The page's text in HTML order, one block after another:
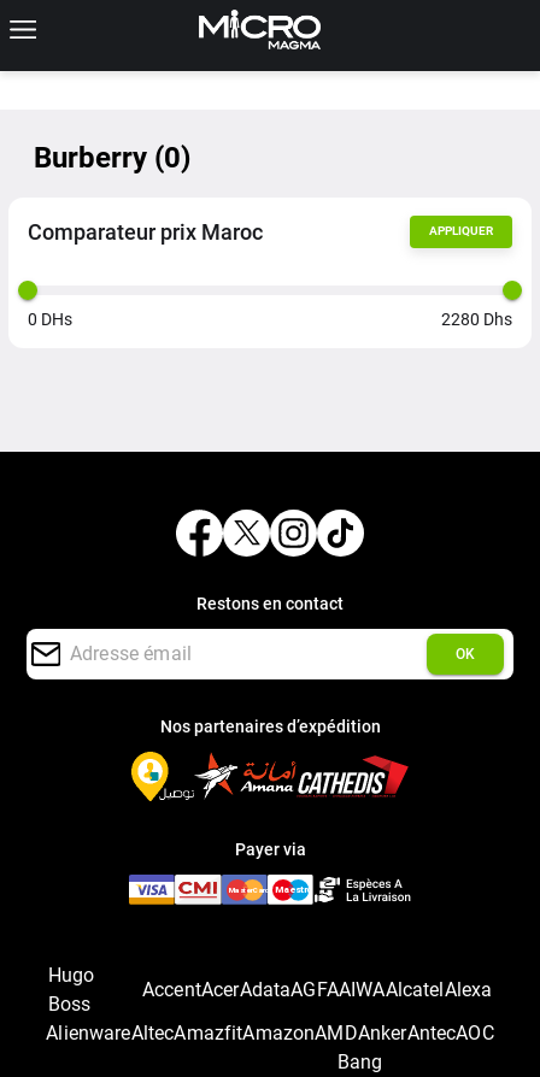
Burberry (0)
Comparateur prix Maroc APPLIQUER
0 DHs 2280 Dhs
Restons en contact
OK
Nos partenaires d’expédition
Payer via
Hugo
Boss
AccentAcerAdataAGFAAIWAAlcatelAlexa
AlienwareAltecAmazfitAmazonAMDAnkerAntecAOC
Bang